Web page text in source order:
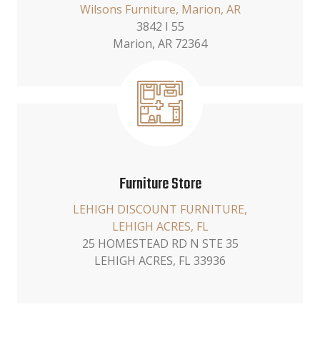
Wilsons Furniture, Marion, AR
3842 I 55
Marion, AR 72364
Furniture Store
LEHIGH DISCOUNT FURNITURE,
LEHIGH ACRES, FL
25 HOMESTEAD RD N STE 35
LEHIGH ACRES, FL 33936